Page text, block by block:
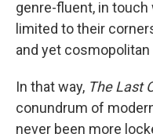
genre-fluent, in
limited to their
and yet
In that way, The Last
conundrum of
never been more